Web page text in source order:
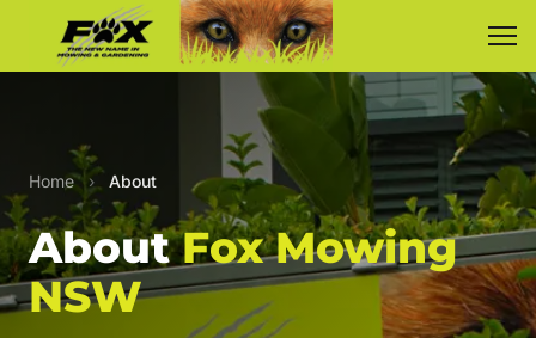
Home › About
AboutFox Mowing
NSW